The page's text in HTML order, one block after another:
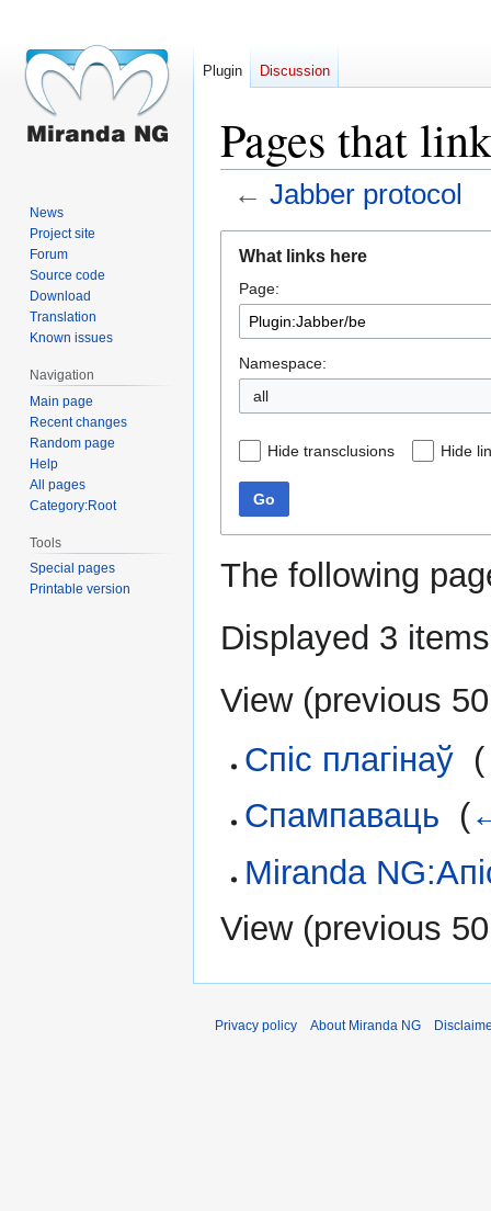
Pages that
← Jabber protocol
navigation
search
What links here
Page:
Namespace:
all
Hide transclusions Hide
Go
The following
Displayed 3
View (previous 50
Спіс плагінаў (
Спампаваць (
Miranda
View (previous 50
Plugin Discussion
News
Project site
Forum
Source code
Download
Translation
Known issues
Navigation
Main page
Recent changes
Random page
Help
All pages
Category:Root
Tools
Special pages
Printable version
Privacy policy About Miranda NG